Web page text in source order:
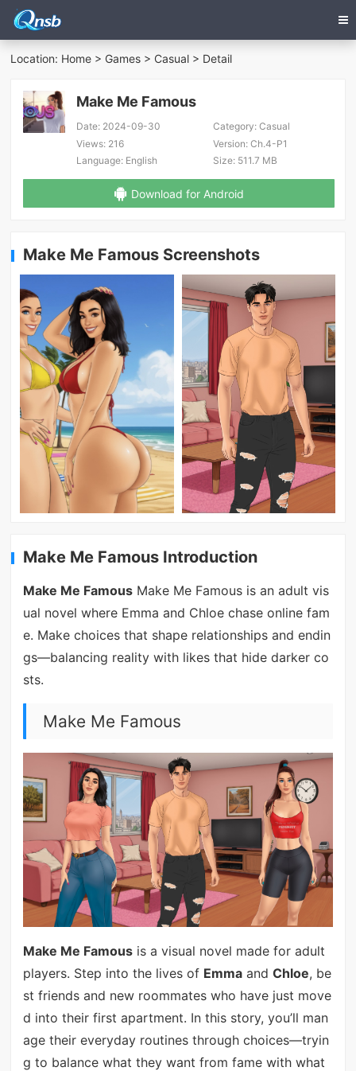
Location: Home > Games > Casual > Detail
Make Me Famous
Date: 2024-09-30 Category:Casual
Views: 216 Version:Ch.4-P1
Language: English Size:511.7 MB
Download for Android
Make Me Famous Screenshots
Make Me Famous Introduction
Make Me FamousMake Me Famous is an adult vis
ual novel where Emma and Chloe chase online fam
e. Make choices that shape relationships and endin
gs—balancing reality with likes that hide darker co
sts.
Make Me Famous
Make Me Famousis a visual novel made for adult
players. Step into the lives of Emmaand Chloe, be
st friends and new roommates who have just move
d into their first apartment. In this story, you’ll man
age their everyday routines through choices—tryin
g to balance what they want from fame with what